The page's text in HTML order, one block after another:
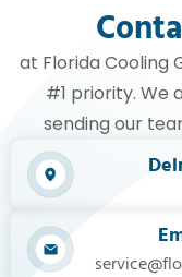
at Florida Cooling
#1 priority. We
sending our